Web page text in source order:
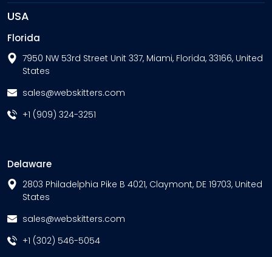
USA
Florida
7950 NW 53rd Street Unit 337, Miami, Florida, 33166, United
States
sales@webskitters.com
+1 (909) 324-3251
Delaware
2803 Philadelphia Pike B 4021, Claymont, DE 19703, United
States
sales@webskitters.com
+1 (302) 546-5054